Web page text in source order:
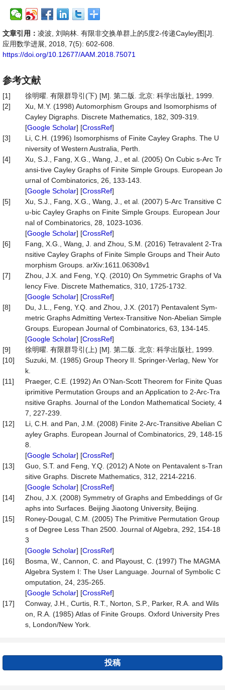
文章引用： 凌波, 刘响林. 有限非交换单群上的5度2-传递Cayley图[J].
应用数学进展, 2018, 7(5): 602-608.
https://doi.org/10.12677/AAM.2018.75071
参考文献
[1]
徐明曜. 有限群导引(下) [M]. 第二版. 北京: 科学出版社, 1999.
[2]
Xu, M.Y. (1998) Automorphism Groups and Isomorphisms of
Cayley Digraphs. Discrete Mathematics, 182, 309-319.
[Google Scholar] [CrossRef]
[3]
Li, C.H. (1996) Isomorphisms of Finite Cayley Graphs. The U
niversity of Western Australia, Perth.
[4]
Xu, S.J., Fang, X.G., Wang, J., et al. (2005) On Cubic s-Arc Tr
ansi-tive Cayley Graphs of Finite Simple Groups. European Jo
urnal of Combinatorics, 26, 133-143.
[Google Scholar] [CrossRef]
[5]
Xu, S.J., Fang, X.G., Wang, J., et al. (2007) 5-Arc Transitive C
u-bic Cayley Graphs on Finite Simple Groups. European Jour
nal of Combinatorics, 28, 1023-1036.
[Google Scholar] [CrossRef]
[6]
Fang, X.G., Wang, J. and Zhou, S.M. (2016) Tetravalent 2-Tra
nsitive Cayley Graphs of Finite Simple Groups and Their Auto
morphism Groups. arXiv:1611.06308v1
[7]
Zhou, J.X. and Feng, Y.Q. (2010) On Symmetric Graphs of Va
lency Five. Discrete Mathematics, 310, 1725-1732.
[Google Scholar] [CrossRef]
[8]
Du, J.L., Feng, Y.Q. and Zhou, J.X. (2017) Pentavalent Sym-
metric Graphs Admitting Vertex-Transitive Non-Abelian Simple
Groups. European Journal of Combinatorics, 63, 134-145.
[Google Scholar] [CrossRef]
[9]
徐明曜. 有限群导引(上) [M]. 第二版. 北京: 科学出版社, 1999.
[10]
Suzuki, M. (1985) Group Theory II. Springer-Verlag, New Yor
k.
[11]
Praeger, C.E. (1992) An O’Nan-Scott Theorem for Finite Quas
iprimitive Permutation Groups and an Application to 2-Arc-Tra
nsitive Graphs. Journal of the London Mathematical Society, 4
7, 227-239.
[12]
Li, C.H. and Pan, J.M. (2008) Finite 2-Arc-Transitive Abelian C
ayley Graphs. European Journal of Combinatorics, 29, 148-15
8.
[Google Scholar] [CrossRef]
[13]
Guo, S.T. and Feng, Y.Q. (2012) A Note on Pentavalent s-Tran
sitive Graphs. Discrete Mathematics, 312, 2214-2216.
[Google Scholar] [CrossRef]
[14]
Zhou, J.X. (2008) Symmetry of Graphs and Embeddings of Gr
aphs into Surfaces. Beijing Jiaotong University, Beijing.
[15]
Roney-Dougal, C.M. (2005) The Primitive Permutation Group
s of Degree Less Than 2500. Journal of Algebra, 292, 154-18
3
[Google Scholar] [CrossRef]
[16]
Bosma, W., Cannon, C. and Playoust, C. (1997) The MAGMA
Algebra System I: The User Language. Journal of Symbolic C
omputation, 24, 235-265.
[Google Scholar] [CrossRef]
[17]
Conway, J.H., Curtis, R.T., Norton, S.P., Parker, R.A. and Wils
on, R.A. (1985) Atlas of Finite Groups. Oxford University Pres
s, London/New York.
投稿